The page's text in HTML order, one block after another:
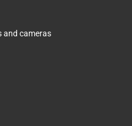
and cameras